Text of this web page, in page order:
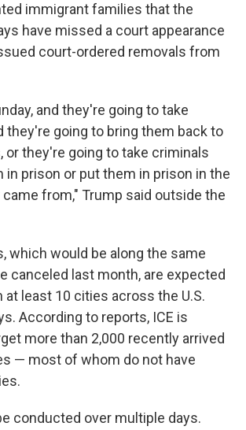
immigrant families that the
have missed a court appearance
court-ordered removals from
and they're going to take
they're going to bring them back to
or they're going to take criminals
prison or put them in prison in the
from," Trump said outside the
which would be along the same
canceled last month, are expected
at least 10 cities across the U.S.
According to reports, ICE is
more than 2,000 recently arrived
— most of whom do not have
conducted over multiple days.